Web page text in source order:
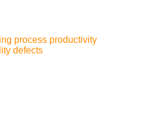
process productivity
defects